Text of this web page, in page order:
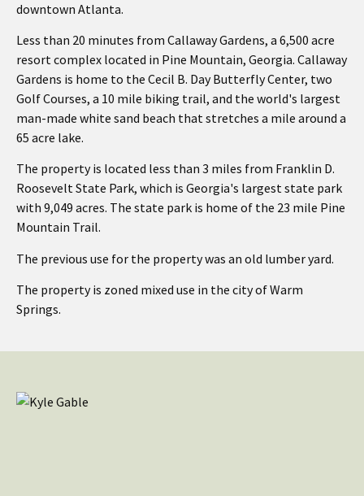
downtown Atlanta.
Less than 20 minutes from Callaway Gardens, a 6,500 acre
resort complex located in Pine Mountain, Georgia. Callaway
Gardens is home to the Cecil B. Day Butterfly Center, two
Golf Courses, a 10 mile biking trail, and the world's largest
man-made white sand beach that stretches a mile around a
65 acre lake.
The property is located less than 3 miles from Franklin D.
Roosevelt State Park, which is Georgia's largest state park
with 9,049 acres. The state park is home of the 23 mile Pine
Mountain Trail.
The previous use for the property was an old lumber yard.
The property is zoned mixed use in the city of Warm
Springs.